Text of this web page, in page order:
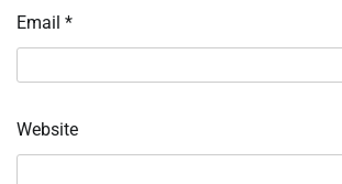
Email *
Website